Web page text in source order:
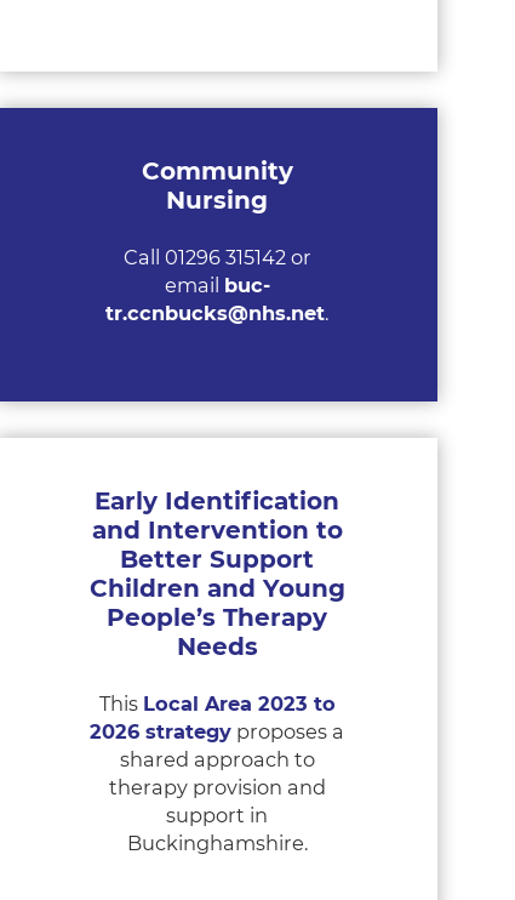
Community
Nursing
Call 01296 315142 or
email buc-
tr.ccnbucks@nhs.net.
Early Identification
and Intervention to
Better Support
Children and Young
People’s Therapy
Needs
This Local Area 2023 to
2026 strategy proposes a
shared approach to
therapy provision and
support in
Buckinghamshire.